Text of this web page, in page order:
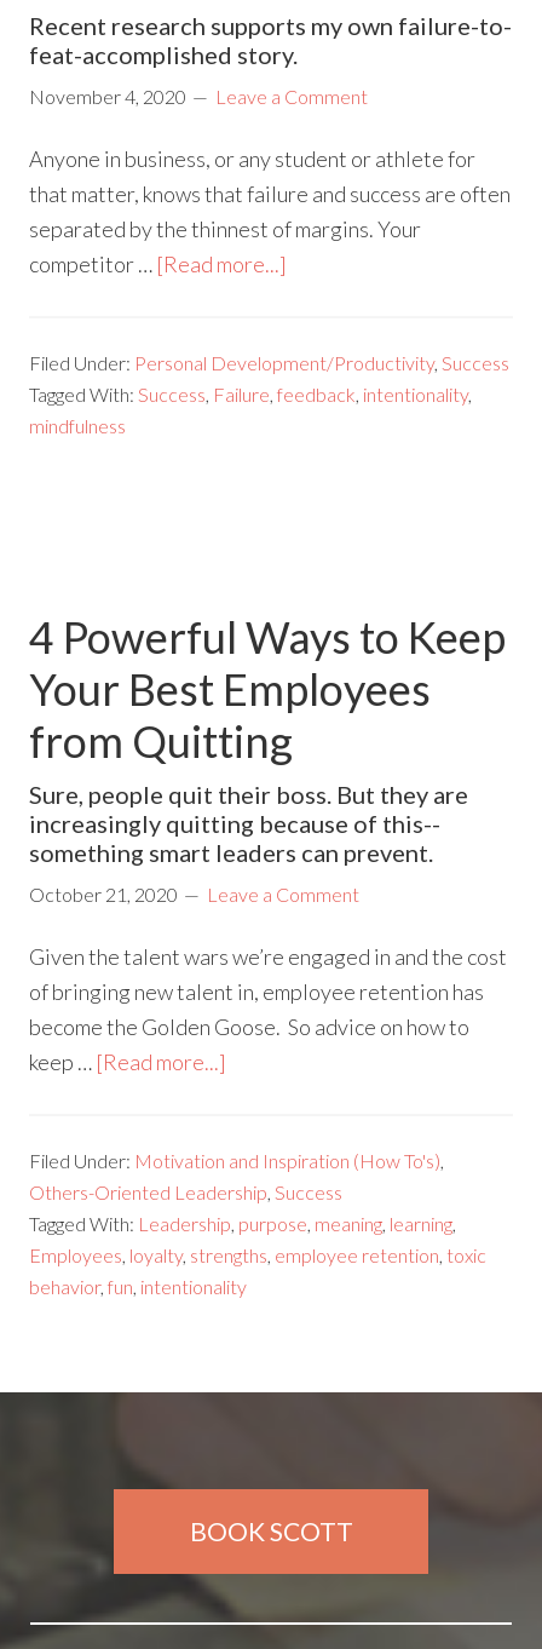
Recent research supports my own failure-to-
feat-accomplished story.
November 4, 2020 Leave a Comment
Anyone in business, or any student or athlete for
that matter, knows that failure and success are often
separated by the thinnest of margins. Your
competitor … [Read more...]
Filed Under: Personal Development/Productivity, Success
Tagged With: Success Failure ,feedback intentionality,
mindfulness
4 Powerful Ways to Keep
Your Best Employees
from Quitting
Sure, people quit their boss. But they are
increasingly quitting because of this--
something smart leaders can prevent.
October 21, 2020 Leave a Comment
Given the talent wars we’re engaged in and the cost
of bringing new talent in, employee retention has
become the Golden Goose. So advice on how to
keep … [Read more...]
Filed Under: Motivation and Inspiration (How To's)
Others-Oriented Leadership Success
Tagged With: Leadership purpose meaning learning
Employees loyalty, strengths employee retention toxic
behavior,fun intentionality
BOOK SCOTT